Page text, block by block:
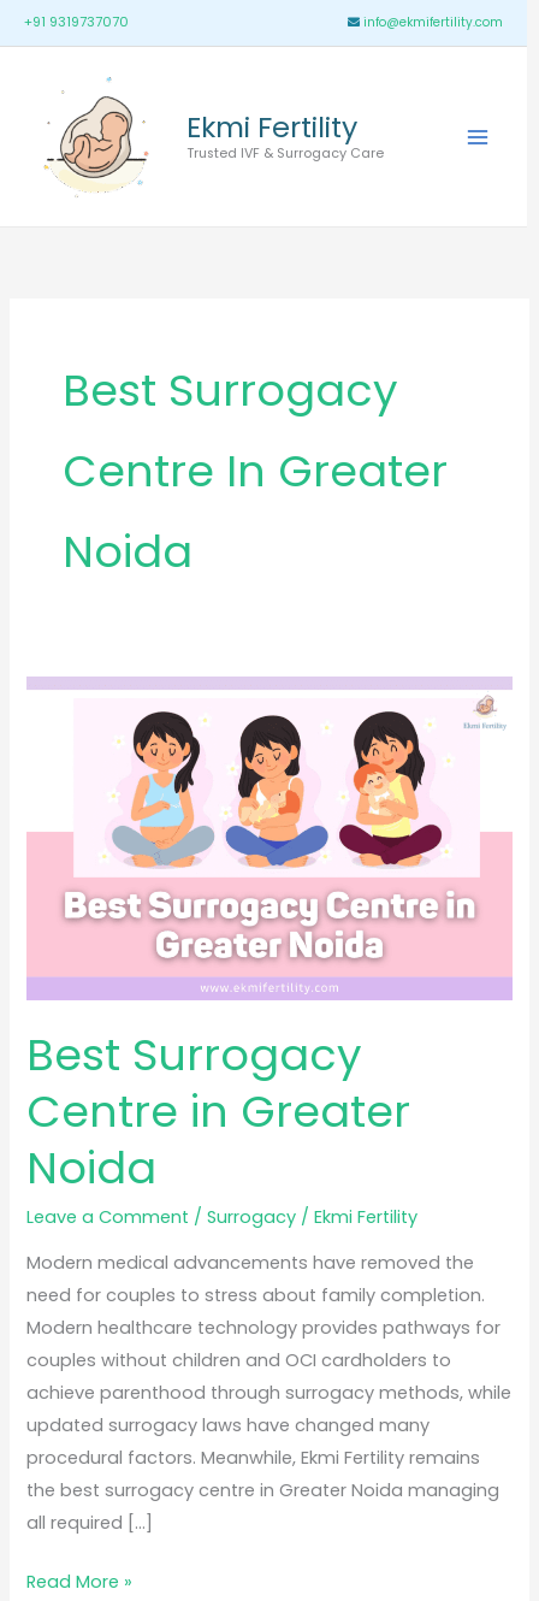
Skip
to
+91 9319737070 info@ekmifertility.com
Ekmi Fertility
Trusted IVF & Surrogacy Care
Main
Best Surrogacy
Centre In Greater
Noida
Best Surrogacy
Centre in Greater
Noida
Leave a Comment /Surrogacy /Ekmi Fertility
Modern medical advancements have removed the
need for couples to stress about family completion.
Modern healthcare technology provides pathways for
couples without children and OCI cardholders to
achieve parenthood through surrogacy methods, while
updated surrogacy laws have changed many
procedural factors. Meanwhile, Ekmi Fertility remains
the best surrogacy centre in Greater Noida managing
all required […]
Best
Read More »